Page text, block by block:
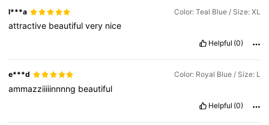
l***a Color: Teal Blue / Size: XL
attractive beautifulvery nice
Helpful (0)
e***d Color: Royal Blue / Size: L
ammazziiiiinnnng beautiful
Helpful (0)